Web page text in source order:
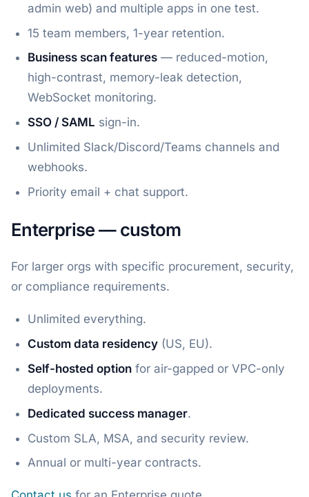
admin web) and multiple apps in one test.
15 team members, 1-year retention.
Business scan features— reduced-motion,
high-contrast, memory-leak detection,
WebSocket monitoring.
SSO / SAML sign-in.
Unlimited Slack/Discord/Teams channels and
webhooks.
Priority email + chat support.
Enterprise — custom
For larger orgs with specific procurement, security,
or compliance requirements.
Unlimited everything.
Custom data residency(US, EU).
Self-hosted optionfor air-gapped or VPC-only
deployments.
Dedicated success manager.
Custom SLA, MSA, and security review.
Annual or multi-year contracts.